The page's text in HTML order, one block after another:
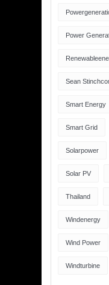
Power
Sean
Smart Energy
Smart Grid
Solarpower
Solar PV
Thailand
Windenergy
Wind Power
Windturbine